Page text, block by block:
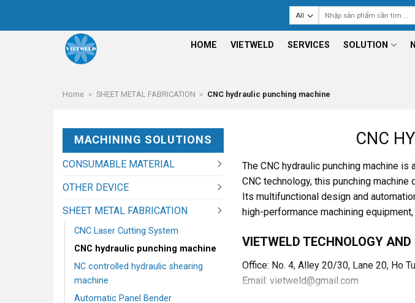
Search
HOME VIETWELD SERVICES SOLUTION
Home » SHEET METAL FABRICATION » CNC hydraulic punching machine
MACHINING SOLUTIONS
CONSUMABLE MATERIAL
OTHER DEVICE
SHEET METAL FABRICATION
CNC Laser Cutting System
CNC hydraulic punching machine
NC controlled hydraulic shearing
machine
Automatic Panel Bender
CNC
The CNC hydraulic punching machine
CNC technology, this punching
Its multifunctional design and
high-performance machining
VIETWELD TECHNOLOGY
Office: No. 4, Alley 20/30, Lane 20, Ho
Email: vietweld@gmail.com